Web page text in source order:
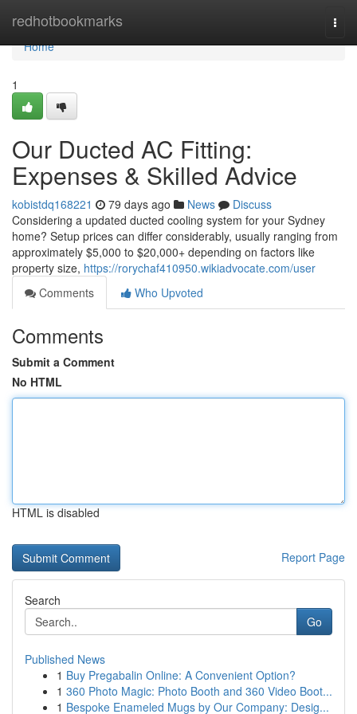
redhotbookmarks
Home
Home
1
Our Ducted AC Fitting:
Expenses & Skilled Advice
kobistdq168221 79 days ago News
Discuss
Considering a updated ducted cooling system for your Sydney
home? Setup prices can differ considerably, usually ranging from
approximately $5,000 to $20,000+ depending on factors like
property size, https://rorychaf410950.wikiadvocate.com/user
Comments
Who Upvoted
Comments
Submit a Comment
No HTML
HTML is disabled
Report Page
Search
Go
Published News
1 Buy Pregabalin Online: A Convenient Option?
1 360 Photo Magic: Photo Booth and 360 Video Boot...
1 Bespoke Enameled Mugs by Our Company: Desig...